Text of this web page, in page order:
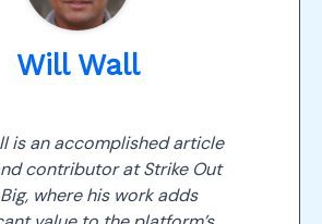
Will Wall
is an accomplished article
contributor at Strike Out
where his work adds